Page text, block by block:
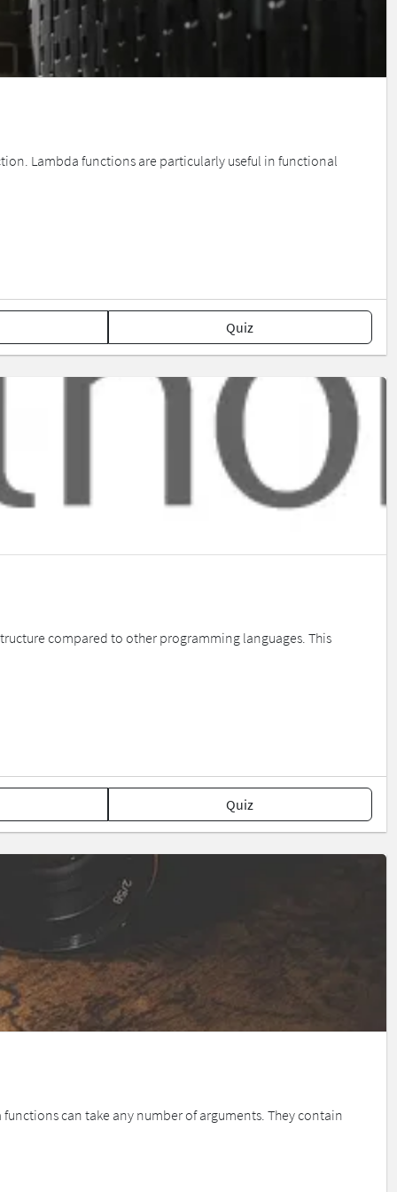
Lambda functions are particularly useful in functional
Quiz
compared to other programming languages. This
Quiz
can take any number of arguments. They contain